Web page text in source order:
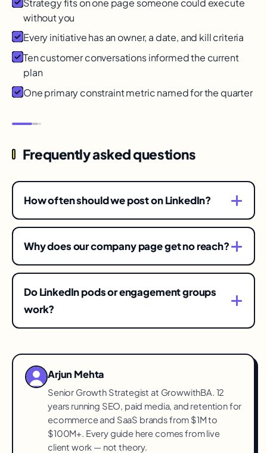
without you
Every initiative has an owner, a date, and kill criteria
Ten customer conversations informed the current
plan
One primary constraint metric named for the quarter
Frequently asked questions
How often should we post on LinkedIn?
Several times weekly per active voice is the
compounding zone — daily if quality holds.
hit.
Why does our company page get no reach?
By design — the feed privileges people. Use the
page as proof-of-life and amplification; invest
the strategy in employee and founder profiles.
Do LinkedIn pods or engagement groups
work?
with irrelevant engagement. Real comments
from the right audience are what the algorithm —
and pipeline — reward.
Arjun Mehta
Senior Growth Strategist at GrowwithBA. 12
years running SEO, paid media, and retention for
ecommerce and SaaS brands from $1M to
$100M+. Every guide here comes from live
client work — not theory.